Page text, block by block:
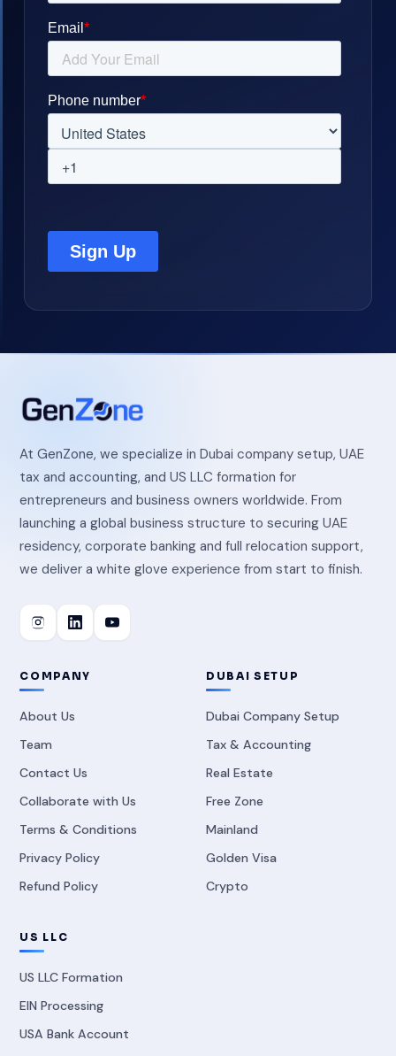
At GenZone, we specialize in Dubai company setup, UAE
tax and accounting, and US LLC formation for
entrepreneurs and business owners worldwide. From
launching a global business structure to securing UAE
residency, corporate banking and full relocation support,
we deliver a white glove experience from start to finish.
COMPANY
About Us
Team
Contact Us
Collaborate with Us
Terms & Conditions
Privacy Policy
Refund Policy
DUBAI SETUP
Dubai Company Setup
Tax & Accounting
Real Estate
Free Zone
Mainland
Golden Visa
Crypto
US LLC
US LLC Formation
EIN Processing
USA Bank Account